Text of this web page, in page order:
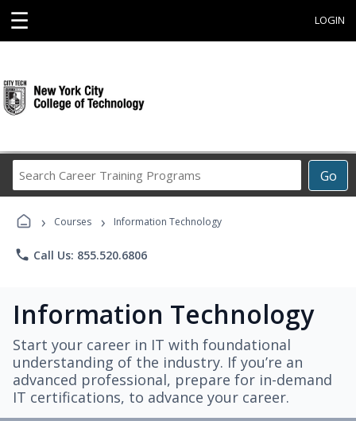
☰ LOGIN
Go
Career
Programs
› Courses › Information Technology
phone Call Us: 855.520.6806
Information Technology
Start your career in IT with foundational
understanding of the industry. If you’re an
advanced professional, prepare for in-demand
IT certifications, to advance your career.